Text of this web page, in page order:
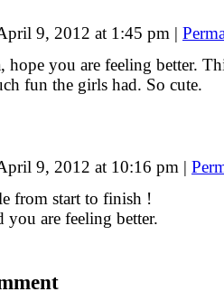
9, 2012 at 1:45 pm |
hope you are feeling better.
fun the girls had. So cute.
9, 2012 at 10:16 pm |
from start to finish !
you are feeling better.